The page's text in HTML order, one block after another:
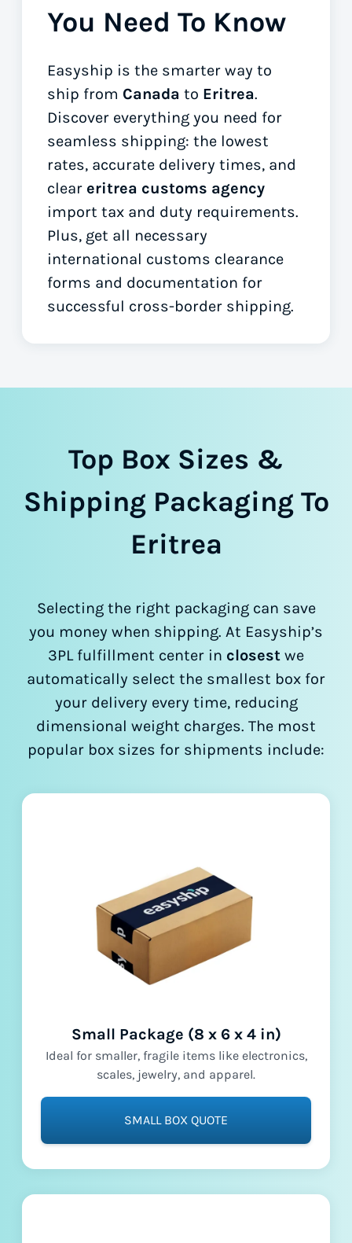
You Need To Know
Easyship is the smarter way to
ship from Canada to Eritrea.
Discover everything you need for
seamless shipping: the lowest
rates, accurate delivery times, and
clear eritrea customs agency
import tax and duty requirements.
Plus, get all necessary
international customs clearance
forms and documentation for
successful cross-border shipping.
Top Box Sizes &
Shipping Packaging To
Eritrea
Selecting the right packaging can save
you money when shipping. At Easyship’s
3PL fulfillment center in closest we
automatically select the smallest box for
your delivery every time, reducing
dimensional weight charges. The most
popular box sizes for shipments include:
Small Package (8 x 6 x 4 in)
Ideal for smaller, fragile items like electronics,
scales, jewelry, and apparel.
SMALL BOX QUOTE